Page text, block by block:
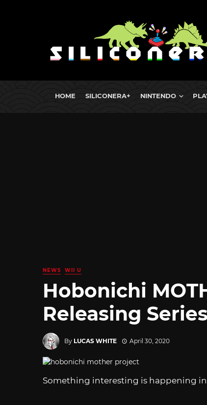
HOME SILICONERA+ NINTENDO
NEWS WII U
Hobonichi
Releasing
By LUCAS WHITE April 30, 2020
Something interesting is happening